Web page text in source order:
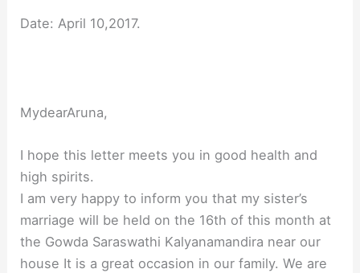
Date: April 10,2017.
MydearAruna,
I hope this letter meets you in good health and
high spirits.
I am very happy to inform you that my sister’s
marriage will be held on the 16th of this month at
the Gowda Saraswathi Kalyanamandira near our
house It is a great occasion in our family. We are